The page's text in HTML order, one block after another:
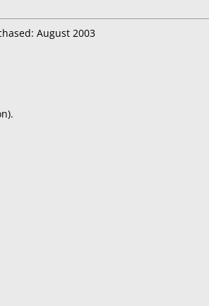
August 2003